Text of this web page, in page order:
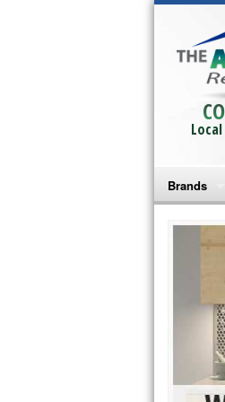
Brands
Bosch
GE
GE Repair
Haier